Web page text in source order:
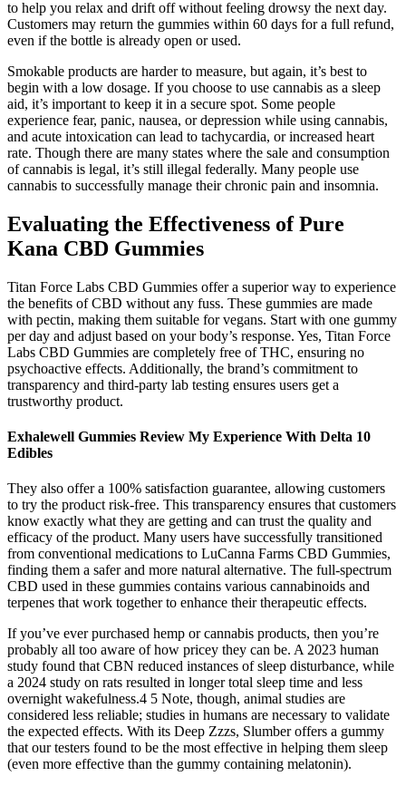
to help you relax and drift off without feeling drowsy the next day.
Customers may return the gummies within 60 days for a full refund,
even if the bottle is already open or used.
Smokable products are harder to measure, but again, it’s best to
begin with a low dosage. If you choose to use cannabis as a sleep
aid, it’s important to keep it in a secure spot. Some people
experience fear, panic, nausea, or depression while using cannabis,
and acute intoxication can lead to tachycardia, or increased heart
rate. Though there are many states where the sale and consumption
of cannabis is legal, it’s still illegal federally. Many people use
cannabis to successfully manage their chronic pain and insomnia.
Evaluating the Effectiveness of Pure
Kana CBD Gummies
Titan Force Labs CBD Gummies offer a superior way to experience
the benefits of CBD without any fuss. These gummies are made
with pectin, making them suitable for vegans. Start with one gummy
per day and adjust based on your body’s response. Yes, Titan Force
Labs CBD Gummies are completely free of THC, ensuring no
psychoactive effects. Additionally, the brand’s commitment to
transparency and third-party lab testing ensures users get a
trustworthy product.
Exhalewell Gummies Review My Experience With Delta 10
Edibles
They also offer a 100% satisfaction guarantee, allowing customers
to try the product risk-free. This transparency ensures that customers
know exactly what they are getting and can trust the quality and
efficacy of the product. Many users have successfully transitioned
from conventional medications to LuCanna Farms CBD Gummies,
finding them a safer and more natural alternative. The full-spectrum
CBD used in these gummies contains various cannabinoids and
terpenes that work together to enhance their therapeutic effects.
If you’ve ever purchased hemp or cannabis products, then you’re
probably all too aware of how pricey they can be. A 2023 human
study found that CBN reduced instances of sleep disturbance, while
a 2024 study on rats resulted in longer total sleep time and less
overnight wakefulness.4 5 Note, though, animal studies are
considered less reliable; studies in humans are necessary to validate
the expected effects. With its Deep Zzzs, Slumber offers a gummy
that our testers found to be the most effective in helping them sleep
(even more effective than the gummy containing melatonin).